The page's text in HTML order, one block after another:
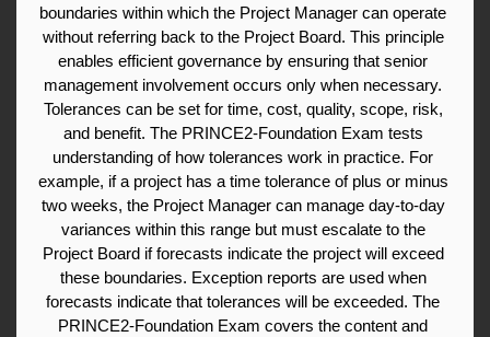
boundaries within which the Project Manager can operate
without referring back to the Project Board. This principle
enables efficient governance by ensuring that senior
management involvement occurs only when necessary.
Tolerances can be set for time, cost, quality, scope, risk,
and benefit. The PRINCE2-Foundation Exam tests
understanding of how tolerances work in practice. For
example, if a project has a time tolerance of plus or minus
two weeks, the Project Manager can manage day-to-day
variances within this range but must escalate to the
Project Board if forecasts indicate the project will exceed
these boundaries. Exception reports are used when
forecasts indicate that tolerances will be exceeded. The
PRINCE2-Foundation Exam covers the content and